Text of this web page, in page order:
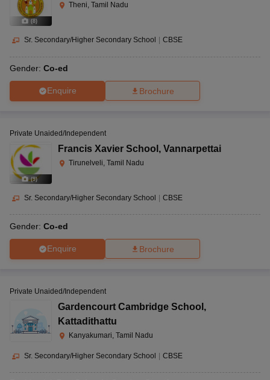
(8)
Theni, Tamil Nadu
Sr. Secondary/Higher Secondary School CBSE
Gender: Co-ed
Enquire Brochure
(9)
Private Unaided/Independent
Francis Xavier School , Vannarpettai
Tirunelveli, Tamil Nadu
Sr. Secondary/Higher Secondary School | CBSE
Gender: Co-ed
Enquire Brochure
Private Unaided/Independent
Gardencourt Cambridge School ,
Kattadithattu
Kanyakumari, Tamil Nadu
Sr. Secondary/Higher Secondary School | CBSE